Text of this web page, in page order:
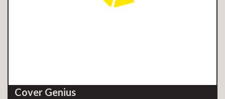
Cover Genius